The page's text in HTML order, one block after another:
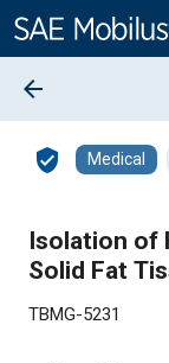
Content
arrow_back
verified_user Medical
Isolation of
Solid Fat
TBMG-5231